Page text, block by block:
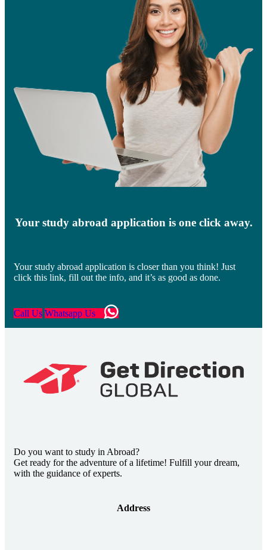
Your study abroad application is one click away.
Your study abroad application is closer than you think! Just
click this link, fill out the info, and it’s as good as done.
Call Us Whatsapp Us
Do you want to study in Abroad?
Get ready for the adventure of a lifetime! Fulfill your dream,
with the guidance of experts.
Address